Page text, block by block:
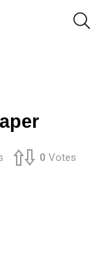
0 Votes